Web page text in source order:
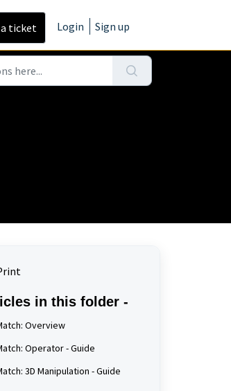
ticket Login Sign up
in this folder -
Overview
Operator - Guide
3D Manipulation - Guide